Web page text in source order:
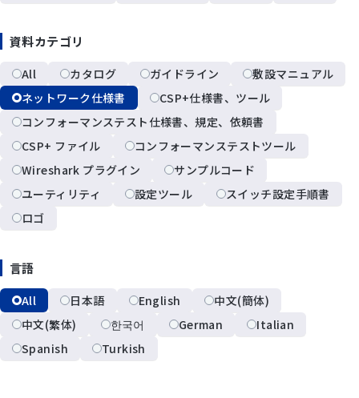
資料カテゴリ
All カタログ ガイドライン
敷設マニュアル
ネットワーク仕様書
CSP+仕様書、ツール
コンフォーマンステスト仕様書、規定、依頼書
CSP+ ファイル
コンフォーマンステストツール
Wireshark プラグイン
サンプルコード
ユーティリティ
設定ツール
スイッチ設定手順書
ロゴ
言語
All 日本語 English
中文(簡体)
中文(繁体)
한국어 German
Italian
Spanish
Turkish